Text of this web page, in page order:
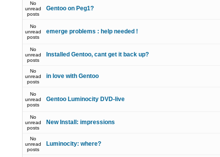
No
unread
posts
Gentoo on Peg1?
No
unread
posts
emerge problems : help needed !
No
unread
posts
Installed Gentoo, cant get it back up?
No
unread
posts
in love with Gentoo
No
unread
posts
Gentoo Luminocity DVD-live
No
unread
posts
New Install: impressions
No
unread
posts
Luminocity: where?